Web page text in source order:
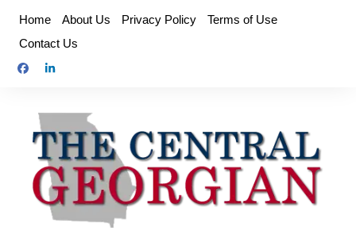
content
Home About Us Privacy Policy
Terms of Use
Contact Us